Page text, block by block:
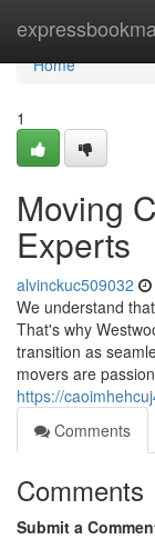
Home
Home
1
Moving
Experts
alvinckuc509032
We understand
That's why
transition as
movers are
https://
Comments
Comments
Submit a